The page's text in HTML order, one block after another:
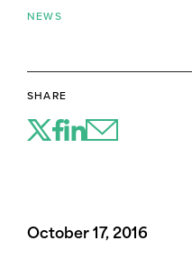
NEWS
SHARE
October 17, 2016